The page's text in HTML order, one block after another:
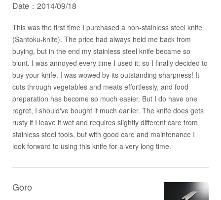
Date：2014/09/18
This was the first time I purchased a non-stainless steel knife
(Santoku-knife). The price had always held me back from
buying, but in the end my stainless steel knife became so
blunt. I was annoyed every time I used it; so I finally decided to
buy your knife. I was wowed by its outstanding sharpness! It
cuts through vegetables and meats effortlessly, and food
preparation has become so much easier. But I do have one
regret, I should've bought it much earlier. The knife does gets
rusty if I leave it wet and requires slightly different care from
stainless steel tools, but with good care and maintenance I
look forward to using this knife for a very long time.
Goro